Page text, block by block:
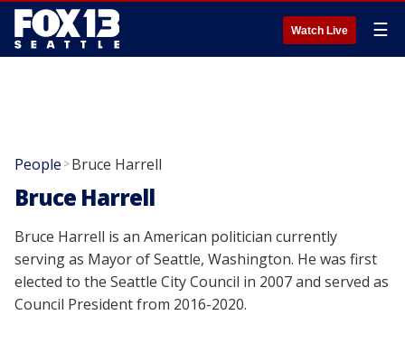
Watch Live ☰
People >Bruce Harrell
Bruce Harrell
Bruce Harrell is an American politician currently
serving as Mayor of Seattle, Washington. He was first
elected to the Seattle City Council in 2007 and served as
Council President from 2016-2020.